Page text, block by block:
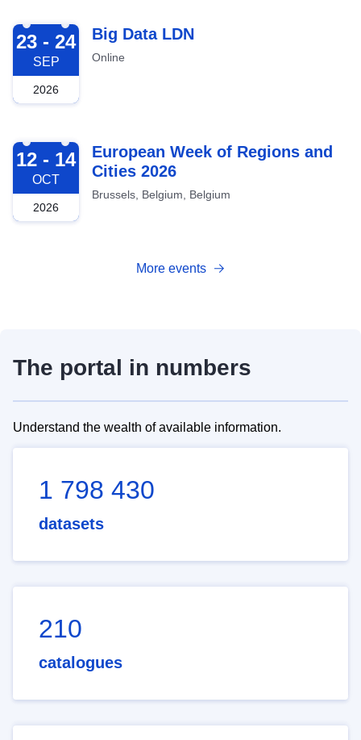
2026-09-23
23 - 24
SEP
2026
Big Data LDN
Online
2026-10-12
12 - 14
OCT
2026
European Week of Regions and
Cities 2026
Brussels, Belgium, Belgium
More events
The portal in numbers
Understand the wealth of available information.
1 798 430
datasets
210
catalogues